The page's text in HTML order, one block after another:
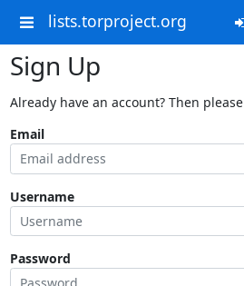
lists.torproject.org
Sign Up
Already have an account? Then please
Email
Username
Password